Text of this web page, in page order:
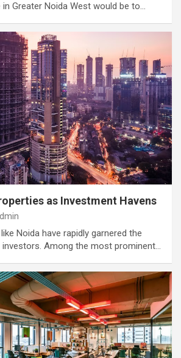
Greater Noida West would be to…
as Investment Havens
Noida have rapidly garnered the
Among the most prominent…